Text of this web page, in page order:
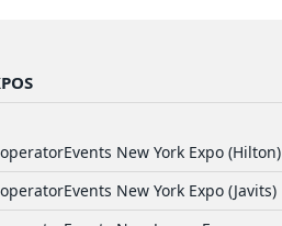
New York Expo (Hilton)
New York Expo (Javits)